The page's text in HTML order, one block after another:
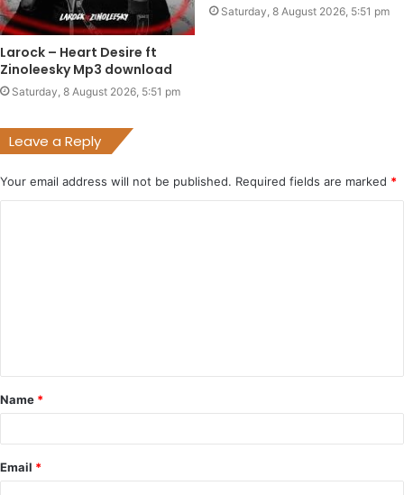
Larock – Heart Desire ft
Zinoleesky Mp3 download
Saturday, 8 August 2026, 5:51 pm
Saturday, 8 August 2026, 5:51 pm
Leave a Reply
Your email address will not be published. Required fields are marked *
t
*
Name *
Email *